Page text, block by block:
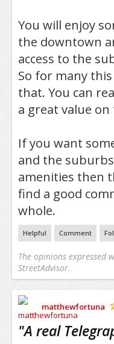
You will enjoy
the downtown
access to the
So for many
that. You can
a great value
If you want
and the
amenities then
find a good
whole.
Helpful Comment
The opinions expressed
StreetAdvisor.
matthewfortuna
"A real